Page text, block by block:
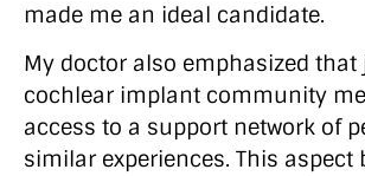
made me an ideal candidate.
My doctor also emphasized
cochlear implant community
access to a support network of
similar experiences. This aspect